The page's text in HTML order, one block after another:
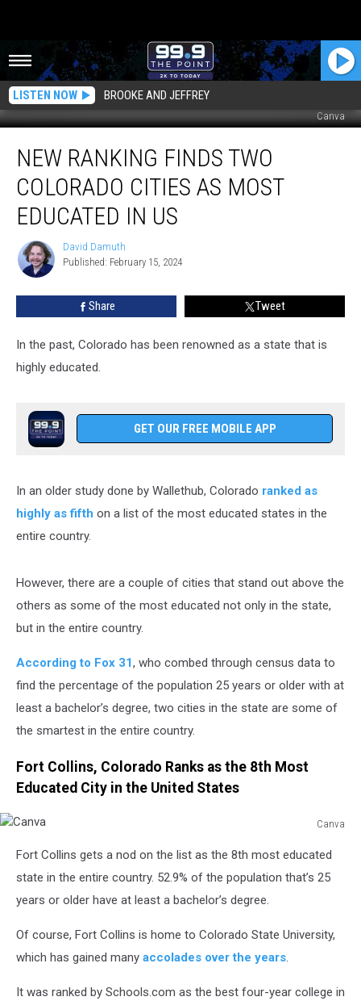
LISTEN NOW BROOKE AND JEFFREY
Canva
Ranking
Finds
Two
Colorado
Cities
Most
Educated
NEW RANKING FINDS TWO
COLORADO CITIES AS MOST
EDUCATED IN US
David
Damuth
David Damuth
Published: February 15, 2024
Share Tweet
In the past, Colorado has been renowned as a state that is
highly educated.
GET OUR FREE MOBILE APP
In an older study done by Wallethub, Colorado ranked as
highly as fifth on a list of the most educated states in the
entire country.
However, there are a couple of cities that stand out above the
others as some of the most educated not only in the state,
but in the entire country.
According to Fox 31, who combed through census data to
find the percentage of the population 25 years or older with at
least a bachelor’s degree, two cities in the state are some of
the smartest in the entire country.
Fort Collins, Colorado Ranks as the 8th Most
Educated City in the United States
Canva
Fort Collins gets a nod on the list as the 8th most educated
state in the entire country. 52.9% of the population that’s 25
years or older have at least a bachelor’s degree.
Of course, Fort Collins is home to Colorado State University,
which has gained many accolades over the years.
It was ranked by Schools.com as the best four-year college in